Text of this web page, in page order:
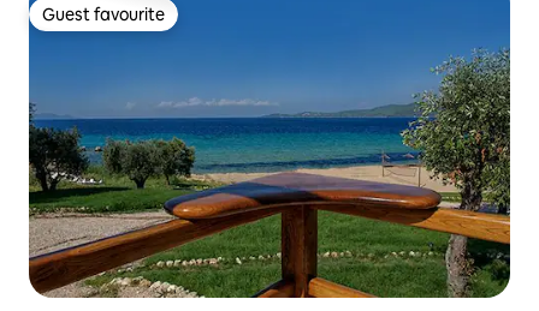
Guest favourite
Guest favourite